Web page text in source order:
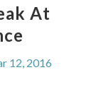
At
12, 2016